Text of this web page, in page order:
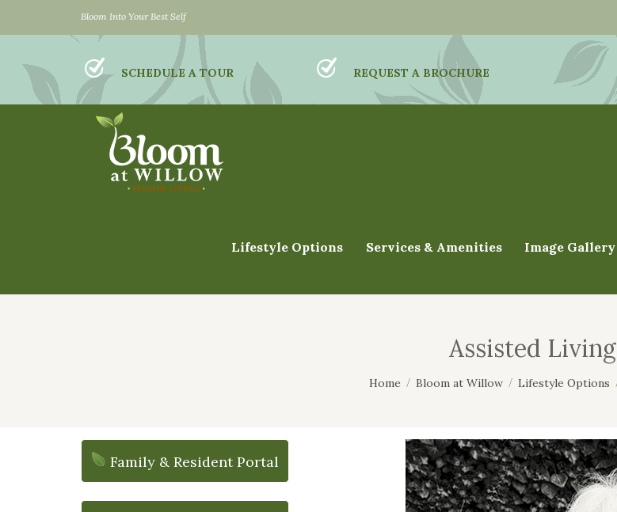
Bloom Into Your Best Self
SCHEDULE A TOUR REQUEST A BROCHURE
Lifestyle Options Services & Amenities Image Gallery
Assisted Living
Home Bloom at Willow Lifestyle Options
Family & Resident Portal